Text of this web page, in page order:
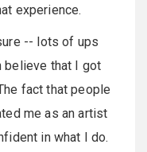
experience.
-- lots of ups
believe that I got
fact that people
me as an artist
in what I do.